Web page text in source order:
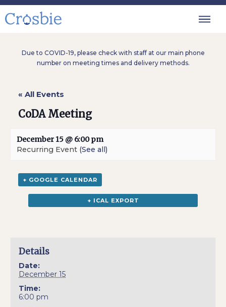
Due to COVID-19, please check with staff at our main phone
number on meeting times and delivery methods.
« All Events
CoDA Meeting
December 15 @ 6:00 pm
Recurring Event (See all)
+ GOOGLE CALENDAR
+ ICAL EXPORT
Details
Date:
December 15
Time:
6:00 pm